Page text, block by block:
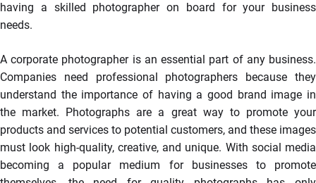
having a skilled photographer on board for your business
needs.
A corporate photographer is an essential part of any business.
Companies need professional photographers because they
understand the importance of having a good brand image in
the market. Photographs are a great way to promote your
products and services to potential customers, and these images
must look high-quality, creative, and unique. With social media
becoming a popular medium for businesses to promote